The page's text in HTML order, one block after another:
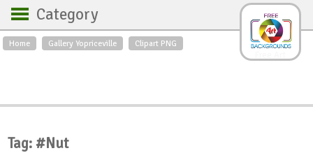
Home Gallery Yopriceville Clipart PNG
Category
Backgrounds
Roses
Textures
Sunrise
Tag: #Nut